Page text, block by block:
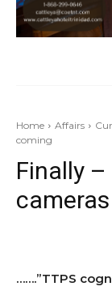
Home Affairs
coming
Finally
…….”TTPS